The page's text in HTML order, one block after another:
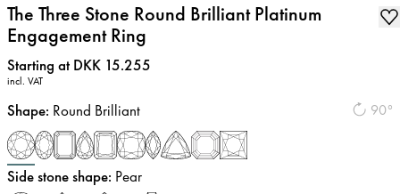
The Three Stone Round Brilliant Platinum
Engagement Ring
Price:
Starting at DKK 15.255
incl. VAT
90°
Shape: Round Brilliant
Side stone shape: Pear